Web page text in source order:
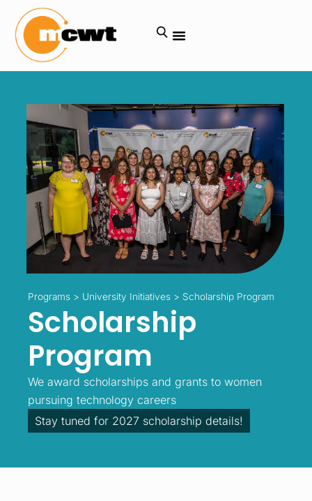
Programs > University Initiatives > Scholarship Program
Scholarship
Program
We award scholarships and grants to women
pursuing technology careers
Stay tuned for 2027 scholarship details!